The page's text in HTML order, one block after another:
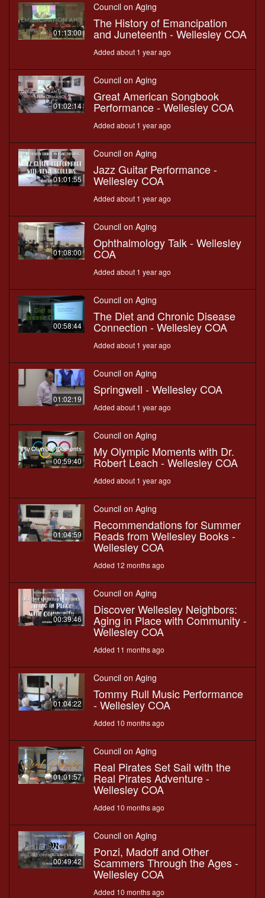
01:13:00
Council on Aging
The History of Emancipation
and Juneteenth - Wellesley COA
Added about 1 year ago
01:02:14
Council on Aging
Great American Songbook
Performance - Wellesley COA
Added about 1 year ago
01:01:55
Council on Aging
Jazz Guitar Performance -
Wellesley COA
Added about 1 year ago
01:08:00
Council on Aging
Ophthalmology Talk - Wellesley
COA
Added about 1 year ago
00:58:44
Council on Aging
The Diet and Chronic Disease
Connection - Wellesley COA
Added about 1 year ago
01:02:19
Council on Aging
Springwell - Wellesley COA
Added about 1 year ago
00:59:40
Council on Aging
My Olympic Moments with Dr.
Robert Leach - Wellesley COA
Added about 1 year ago
01:04:59
Council on Aging
Recommendations for Summer
Reads from Wellesley Books -
Wellesley COA
Added 12 months ago
00:39:46
Council on Aging
Discover Wellesley Neighbors:
Aging in Place with Community -
Wellesley COA
Added 11 months ago
01:04:22
Council on Aging
Tommy Rull Music Performance
- Wellesley COA
Added 10 months ago
01:01:57
Council on Aging
Real Pirates Set Sail with the
Real Pirates Adventure -
Wellesley COA
Added 10 months ago
00:49:42
Council on Aging
Ponzi, Madoff and Other
Scammers Through the Ages -
Wellesley COA
Added 10 months ago